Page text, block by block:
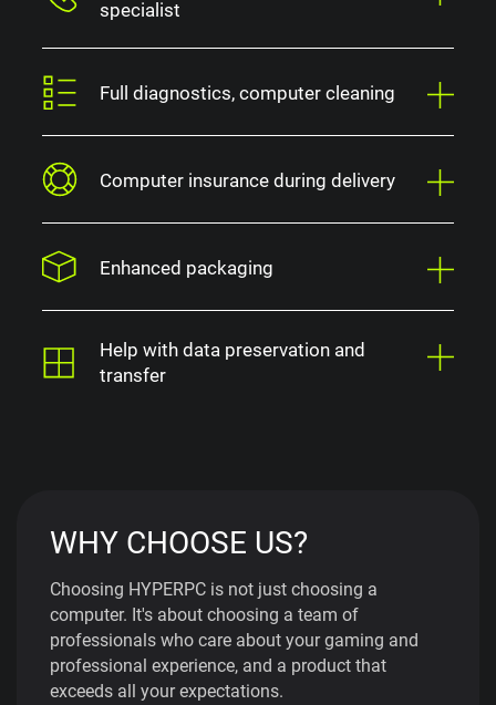
specialist
Full diagnostics, computer cleaning
Computer insurance during delivery
Enhanced packaging
Help with data preservation and
transfer
WHY CHOOSE US?
Choosing HYPERPC is not just choosing a
computer. It's about choosing a team of
professionals who care about your gaming and
professional experience, and a product that
exceeds all your expectations.